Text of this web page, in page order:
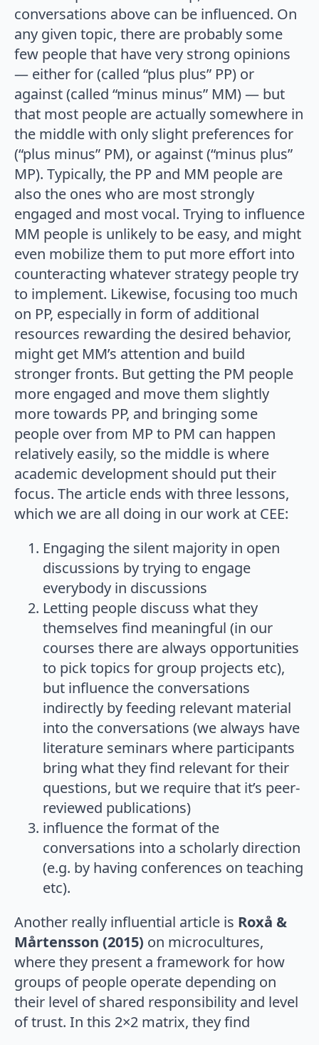
conversations above can be influenced. On
any given topic, there are probably some
few people that have very strong opinions
— either for (called “plus plus” PP) or
against (called “minus minus” MM) — but
that most people are actually somewhere in
the middle with only slight preferences for
(“plus minus” PM), or against (“minus plus”
MP). Typically, the PP and MM people are
also the ones who are most strongly
engaged and most vocal. Trying to influence
MM people is unlikely to be easy, and might
even mobilize them to put more effort into
counteracting whatever strategy people try
to implement. Likewise, focusing too much
on PP, especially in form of additional
resources rewarding the desired behavior,
might get MM’s attention and build
stronger fronts. But getting the PM people
more engaged and move them slightly
more towards PP, and bringing some
people over from MP to PM can happen
relatively easily, so the middle is where
academic development should put their
focus. The article ends with three lessons,
which we are all doing in our work at CEE:
Engaging the silent majority in open
discussions by trying to engage
everybody in discussions
Letting people discuss what they
themselves find meaningful (in our
courses there are always opportunities
to pick topics for group projects etc),
but influence the conversations
indirectly by feeding relevant material
into the conversations (we always have
literature seminars where participants
bring what they find relevant for their
questions, but we require that it’s peer-
reviewed publications)
influence the format of the
conversations into a scholarly direction
(e.g. by having conferences on teaching
etc).
Another really influential article is Roxå &
Mårtensson (2015) on microcultures,
where they present a framework for how
groups of people operate depending on
their level of shared responsibility and level
of trust. In this 2×2 matrix, they find